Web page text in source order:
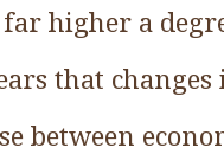
higher a
that
between